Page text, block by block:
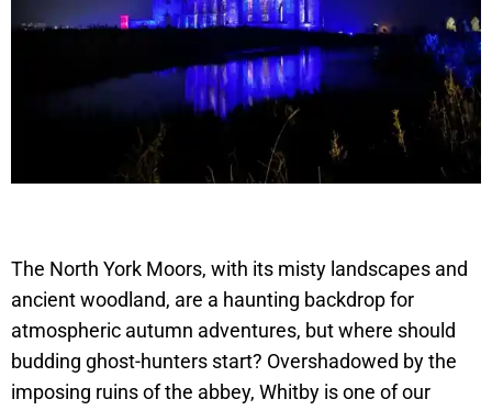
The North York Moors, with its misty landscapes and
ancient woodland, are a haunting backdrop for
atmospheric autumn adventures, but where should
budding ghost-hunters start? Overshadowed by the
imposing ruins of the abbey, Whitby is one of our